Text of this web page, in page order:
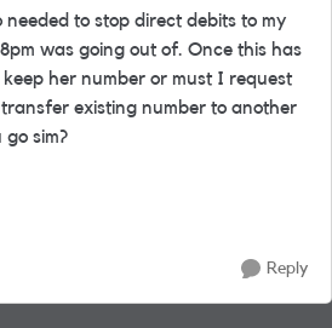
to stop direct debits to my
was going out of. Once this has
her number or must I request
existing number to another
sim?
Reply